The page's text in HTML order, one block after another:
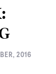
2016